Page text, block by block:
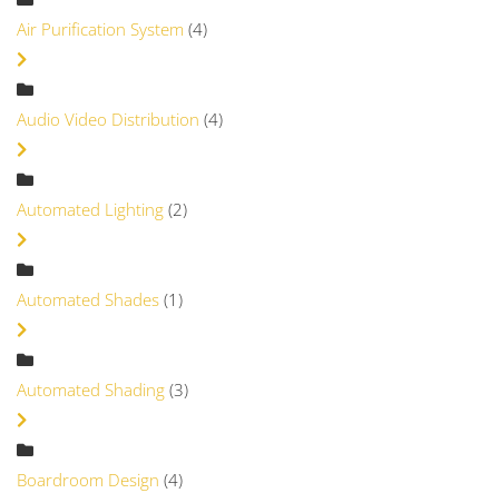
Air Purification System (4)
Audio Video Distribution (4)
Automated Lighting (2)
Automated Shades (1)
Automated Shading (3)
Boardroom Design (4)